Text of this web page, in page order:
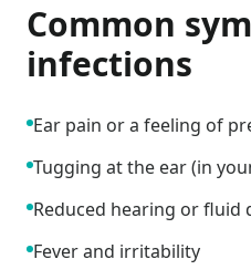
Common
infections
Ear pain or a feeling of
Tugging at the ear (in
Reduced hearing or fluid
Fever and irritability